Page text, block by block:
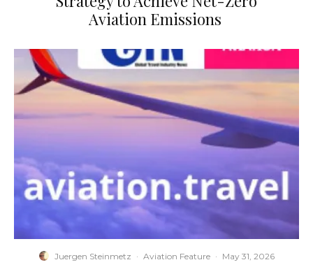
Aviation Emissions
Juergen Steinmetz · Aviation Feature · May 31, 2026